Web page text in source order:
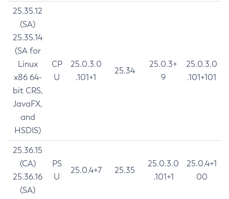
25.35.12
(SA)
25.35.14
(SA for
Linux
x86 64-
bit CRS,
JavaFX,
and
HSDIS)
CP
U
25.0.3.0
.101+1
25.34
25.0.3+
9
25.0.3.0
.101+101
25.36.15
(CA)
25.36.16
(SA)
PS
U
25.0.4+7 25.35
25.0.3.0
.101+1
25.0.4+1
00